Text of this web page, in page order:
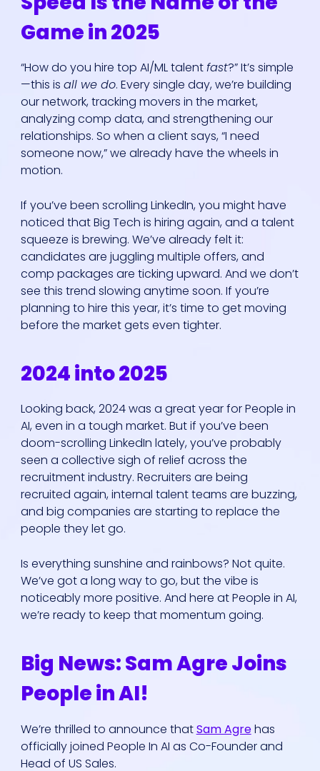
Game in 2025
“How do you hire top AI/ML talentfast?” It’s simple
—this is all we do. Every single day, we’re building
our network, tracking movers in the market,
analyzing comp data, and strengthening our
relationships. So when a client says, “I need
someone now,” we already have the wheels in
motion.
If you’ve been scrolling LinkedIn, you might have
noticed that Big Tech is hiring again, and a talent
squeeze is brewing. We’ve already felt it:
candidates are juggling multiple offers, and
comp packages are ticking upward. And we don’t
see this trend slowing anytime soon. If you’re
planning to hire this year, it’s time to get moving
before the market gets even tighter.
2024 into 2025
Looking back, 2024 was a great year for People in
AI, even in a tough market. But if you’ve been
doom-scrolling LinkedIn lately, you’ve probably
seen a collective sigh of relief across the
recruitment industry. Recruiters are being
recruited again, internal talent teams are buzzing,
and big companies are starting to replace the
people they let go.
Is everything sunshine and rainbows? Not quite.
We’ve got a long way to go, but the vibe is
noticeably more positive. And here at People in AI,
we’re ready to keep that momentum going.
Big News: Sam Agre Joins
People in AI!
We’re thrilled to announce thatSam Agrehas
officially joined People In AI as Co-Founder and
Head of US Sales.